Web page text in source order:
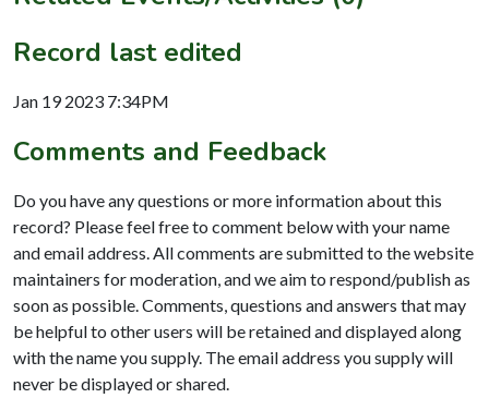
Record last edited
Jan 19 2023 7:34PM
Comments and Feedback
Do you have any questions or more information about this
record? Please feel free to comment below with your name
and email address. All comments are submitted to the website
maintainers for moderation, and we aim to respond/publish as
soon as possible. Comments, questions and answers that may
be helpful to other users will be retained and displayed along
with the name you supply. The email address you supply will
never be displayed or shared.